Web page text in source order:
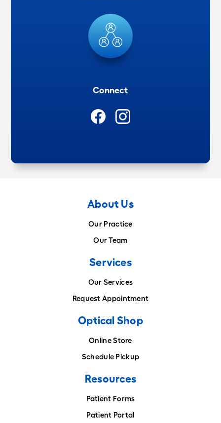
Connect
About Us
Our Practice
Our Team
Services
Our Services
Request Appointment
Optical Shop
Online Store
Schedule Pickup
Resources
Patient Forms
Patient Portal